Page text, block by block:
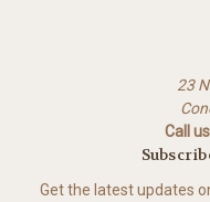
23
Call
Get the latest updates